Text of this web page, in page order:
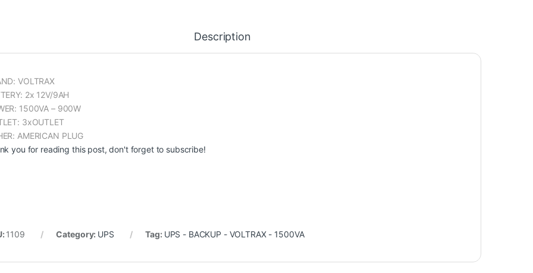
Description
VOLTRAX
2x 12V/9AH
1500VA – 900W
3xOUTLET
AMERICAN PLUG
you for reading this post, don't forget to subscribe!
1109 Category: UPS Tag: UPS - BACKUP - VOLTRAX - 1500VA